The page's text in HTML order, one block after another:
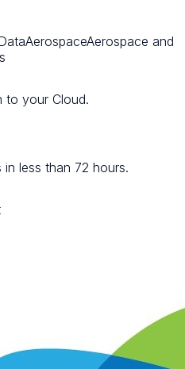
AerospaceAerospace and
to your Cloud.
less than 72 hours.